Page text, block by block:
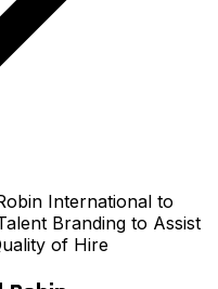
International to
Branding to Assist
of Hire